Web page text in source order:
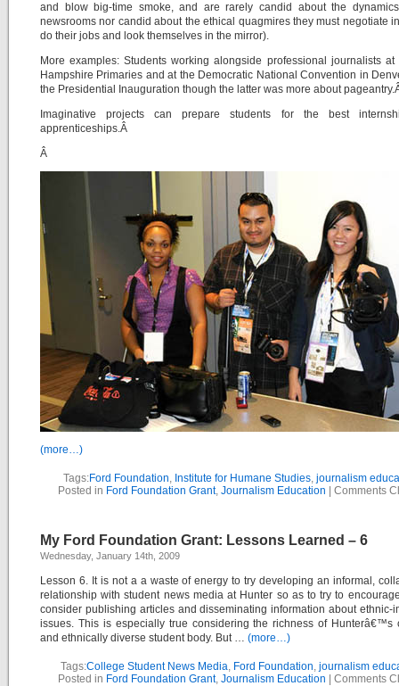
and blow big-time smoke, and are rarely candid about the
newsrooms nor candid about the ethical quagmires they must negotiate
do their jobs and look themselves in the mirror).
More examples: Students working alongside professional journalists at
Hampshire Primaries and at the Democratic National Convention in
the Presidential Inauguration though the latter was more about
Imaginative projects can prepare students for the best
apprenticeships.Â
Â
(more…)
Tags:Ford Foundation, Institute for Humane Studies, journalism
Posted in Ford Foundation Grant, Journalism Education Comments
My Ford Foundation Grant: Lessons Learned – 6
Wednesday, January 14th, 2009
Lesson 6. It is not a a waste of energy to try developing an informal,
relationship with student news media at Hunter so as to try to
consider publishing articles and disseminating information about ethnic-
issues. This is especially true considering the richness of Hunterâ€™s
and ethnically diverse student body. But … (more…)
Tags:College Student News Media, Ford Foundation, journalism
Posted in Ford Foundation Grant, Journalism Education Comments